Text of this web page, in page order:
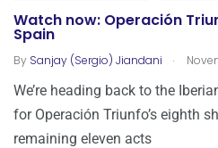
Watch now: Operación
Spain
By Sanjay (Sergio) Jiandani .
We’re heading back to the
for Operación Triunfo’s eighth
remaining eleven acts